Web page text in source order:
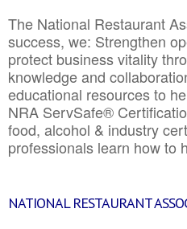
The National Restaurant
success, we: Strengthen
protect business vitality
knowledge and
educational resources to
NRA ServSafe®
food, alcohol & industry
professionals learn how to
NATIONAL RESTAURANT